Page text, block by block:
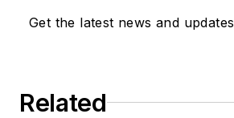
Get the latest news and updates
Related